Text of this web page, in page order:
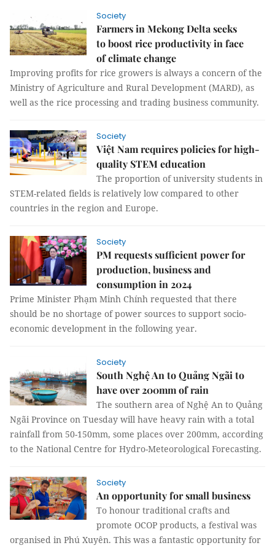
Society
Farmers in Mekong Delta seeks
to boost rice productivity in face
of climate change
Improving profits for rice growers is always a concern of the
Ministry of Agriculture and Rural Development (MARD), as
well as the rice processing and trading business community.
Society
Việt Nam requires policies for high-
quality STEM education
The proportion of university students in
STEM-related fields is relatively low compared to other
countries in the region and Europe.
Society
PM requests sufficient power for
production, business and
consumption in 2024
Prime Minister Phạm Minh Chính requested that there
should be no shortage of power sources to support socio-
economic development in the following year.
Society
South Nghệ An to Quảng Ngãi to
have over 200mm of rain
The southern area of Nghệ An to Quảng
Ngãi Province on Tuesday will have heavy rain with a total
rainfall from 50-150mm, some places over 200mm, according
to the National Centre for Hydro-Meteorological Forecasting.
Society
An opportunity for small business
To honour traditional crafts and
promote OCOP products, a festival was
organised in Phú Xuyên. This was a fantastic opportunity for